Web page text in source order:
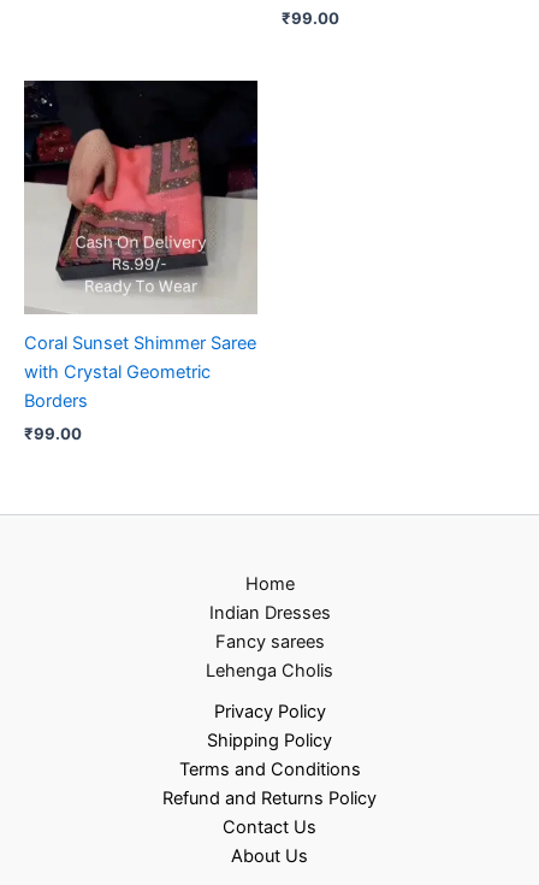
₹99.00
Coral Sunset Shimmer Saree
with Crystal Geometric
Borders
₹99.00
Home
Indian Dresses
Fancy sarees
Lehenga Cholis
Privacy Policy
Shipping Policy
Terms and Conditions
Refund and Returns Policy
Contact Us
About Us